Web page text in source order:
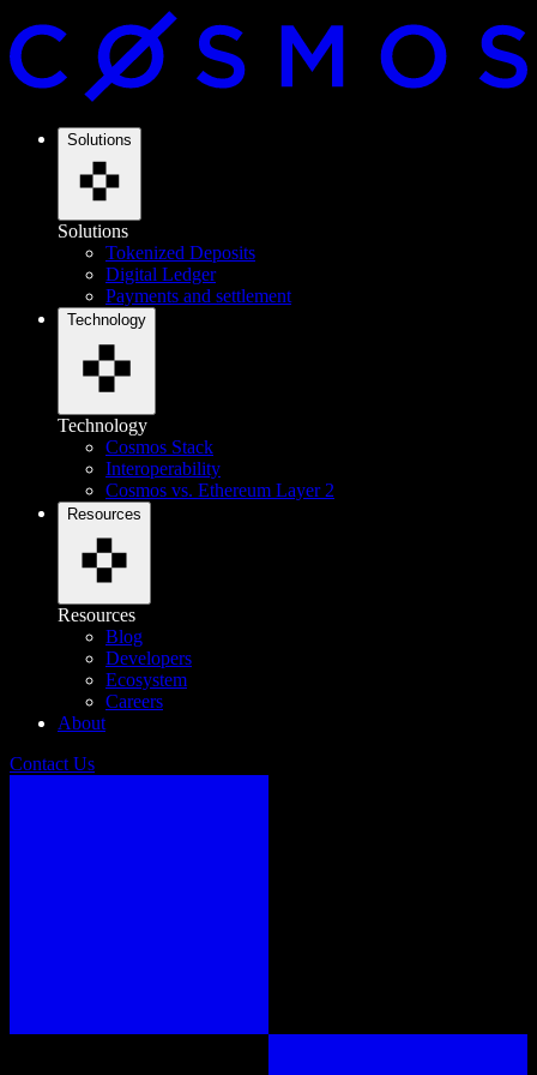
Solutions
Solutions
Tokenized Deposits
Digital Ledger
Payments and settlement
Technology
Technology
Cosmos Stack
Interoperability
Cosmos vs. Ethereum Layer 2
Resources
Resources
Blog
Developers
Ecosystem
Careers
About
Contact Us